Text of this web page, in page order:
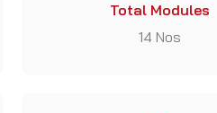
Total Modules
14 Nos